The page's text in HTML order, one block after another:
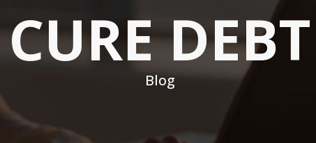
CURE DEBT
Blog